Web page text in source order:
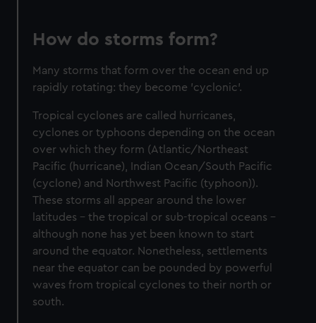
How do storms form?
Many storms that form over the ocean end up
rapidly rotating: they become 'cyclonic'.
Tropical cyclones are called hurricanes,
cyclones or typhoons depending on the ocean
over which they form (Atlantic/Northeast
Pacific (hurricane), Indian Ocean/South Pacific
(cyclone) and Northwest Pacific (typhoon)).
These storms all appear around the lower
latitudes – the tropical or sub-tropical oceans –
although none has yet been known to start
around the equator. Nonetheless, settlements
near the equator can be pounded by powerful
waves from tropical cyclones to their north or
south.